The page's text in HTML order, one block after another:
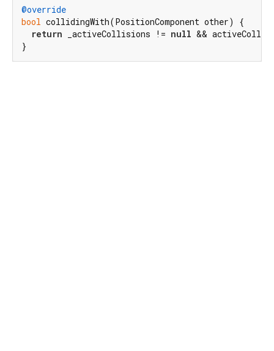
@override
bool collidingWith(PositionComponent other) {
return _activeCollisions != null &&
}